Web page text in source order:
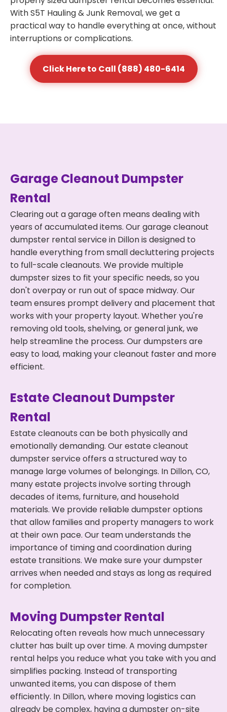
With S5T Hauling & Junk Removal, we get a
practical way to handle everything at once, without
interruptions or complications.
Click Here to Call (888) 480-6414
Garage Cleanout Dumpster
Rental
Clearing out a garage often means dealing with
years of accumulated items. Our garage cleanout
dumpster rental service in Dillon is designed to
handle everything from small decluttering projects
to full-scale cleanouts. We provide multiple
dumpster sizes to fit your specific needs, so you
don't overpay or run out of space midway. Our
team ensures prompt delivery and placement that
works with your property layout. Whether you're
removing old tools, shelving, or general junk, we
help streamline the process. Our dumpsters are
easy to load, making your cleanout faster and more
efficient.
Estate Cleanout Dumpster
Rental
Estate cleanouts can be both physically and
emotionally demanding. Our estate cleanout
dumpster service offers a structured way to
manage large volumes of belongings. In Dillon, CO,
many estate projects involve sorting through
decades of items, furniture, and household
materials. We provide reliable dumpster options
that allow families and property managers to work
at their own pace. Our team understands the
importance of timing and coordination during
estate transitions. We make sure your dumpster
arrives when needed and stays as long as required
for completion.
Moving Dumpster Rental
Relocating often reveals how much unnecessary
clutter has built up over time. A moving dumpster
rental helps you reduce what you take with you and
simplifies packing. Instead of transporting
unwanted items, you can dispose of them
efficiently. In Dillon, where moving logistics can
already be complex, having a dumpster on-site